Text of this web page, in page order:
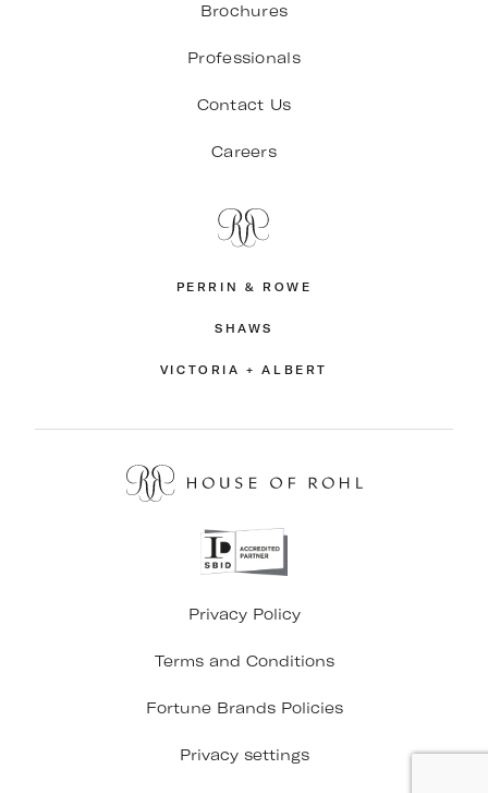
Brochures
Professionals
Contact Us
Careers
PERRIN & ROWE
SHAWS
VICTORIA + ALBERT
Privacy Policy
Terms and Conditions
Fortune Brands Policies
Privacy settings